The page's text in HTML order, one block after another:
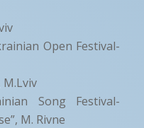
Open Festival-
Song Festival-
M. Rivne